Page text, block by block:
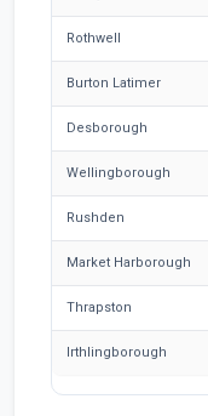
Rothwell
Burton Latimer
Desborough
Wellingborough
Rushden
Market Harborough
Thrapston
Irthlingborough